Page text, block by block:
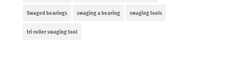
Swaged bearings swaging a bearing swaging tools
tri roller swaging tool